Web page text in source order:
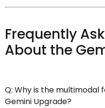
Frequently
About the
Q: Why is the
Gemini Upgrade?